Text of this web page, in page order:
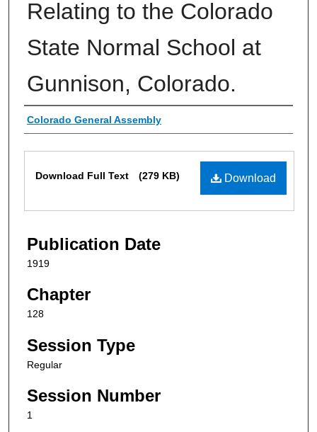
Relating to the Colorado
State Normal School at
Gunnison, Colorado.
Authors
Colorado General Assembly
Download
Download Full Text (279 KB)
Publication Date
1919
Chapter
128
Session Type
Regular
Session Number
1